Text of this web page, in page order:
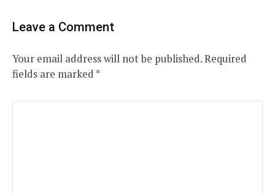
Leave a Comment
Your email address will not be published.Required
fields are marked*